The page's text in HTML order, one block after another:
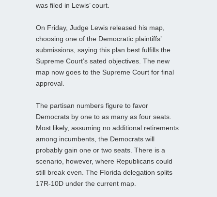
was filed in Lewis’ court.
On Friday, Judge Lewis released his map,
choosing one of the Democratic plaintiffs’
submissions, saying this plan best fulfills the
Supreme Court’s sated objectives. The new
map now goes to the Supreme Court for final
approval.
The partisan numbers figure to favor
Democrats by one to as many as four seats.
Most likely, assuming no additional retirements
among incumbents, the Democrats will
probably gain one or two seats. There is a
scenario, however, where Republicans could
still break even. The Florida delegation splits
17R-10D under the current map.